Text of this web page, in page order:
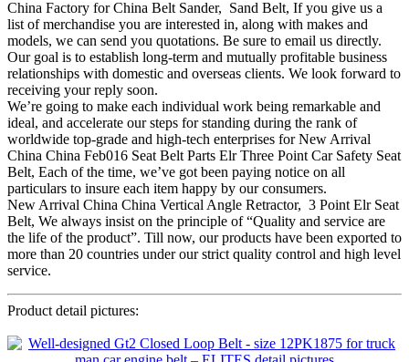
China Factory for China Belt Sander, Sand Belt, If you give us a
list of merchandise you are interested in, along with makes and
models, we can send you quotations. Be sure to email us directly.
Our goal is to establish long-term and mutually profitable business
relationships with domestic and overseas clients. We look forward to
receiving your reply soon.
We’re going to make each individual work being remarkable and
ideal, and accelerate our steps for standing during the rank of
worldwide top-grade and high-tech enterprises for New Arrival
China China Feb016 Seat Belt Parts Elr Three Point Car Safety Seat
Belt, Each of the time, we’ve got been paying notice on all
particulars to insure each item happy by our consumers.
New Arrival China China Vertical Angle Retractor, 3 Point Elr Seat
Belt, We always insist on the principle of “Quality and service are
the life of the product”. Till now, our products have been exported to
more than 20 countries under our strict quality control and high level
service.
Product detail pictures: